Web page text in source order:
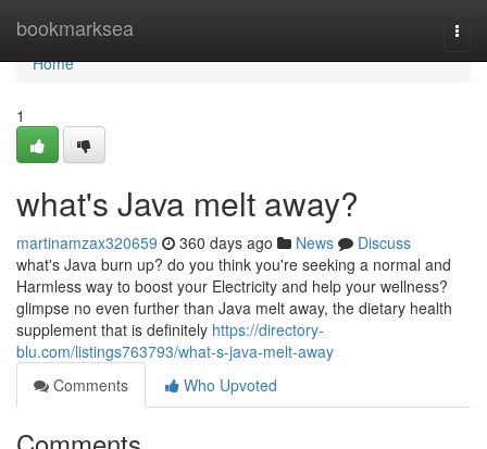
bookmarksea
Home
Home
1
what's Java melt away?
martinamzax320659 360 days ago News
Discuss
what's Java burn up? do you think you're seeking a normal and
Harmless way to boost your Electricity and help your wellness?
glimpse no even further than Java melt away, the dietary health
supplement that is definitely https://directory-
blu.com/listings763793/what-s-java-melt-away
Comments
Who Upvoted